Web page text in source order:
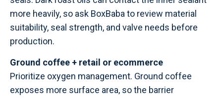
more heavily, so ask BoxBaba to review material
suitability, seal strength, and valve needs before
production.
Ground coffee + retail or ecommerce
Prioritize oxygen management. Ground coffee
exposes more surface area, so the barrier